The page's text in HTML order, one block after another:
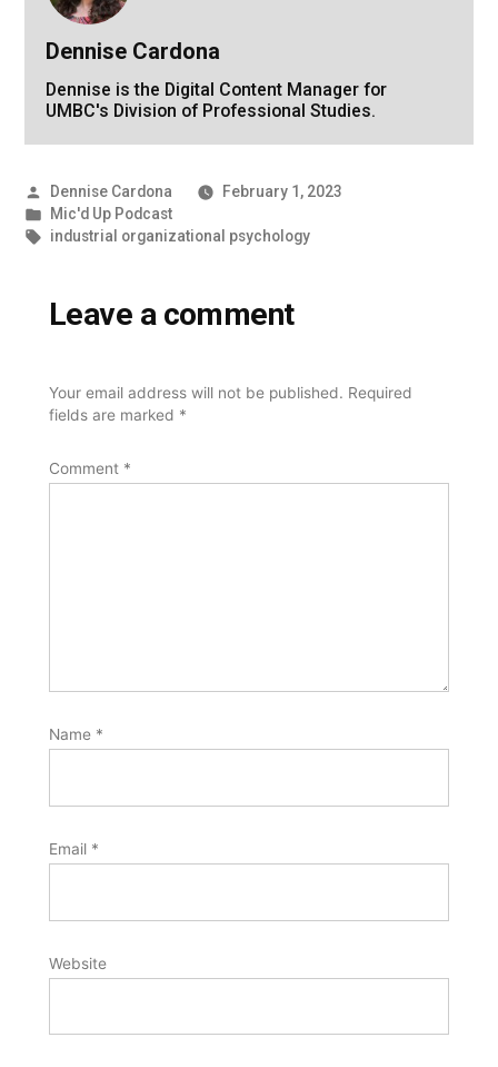
Dennise Cardona
Dennise is the Digital Content Manager for
UMBC's Division of Professional Studies.
Posted
by
Dennise Cardona
February 1, 2023
Posted
in
Mic'd Up Podcast
Tags:
industrial organizational psychology
Leave a comment
Your email address will not be published. Required
fields are marked *
Comment *
Name *
Email *
Website